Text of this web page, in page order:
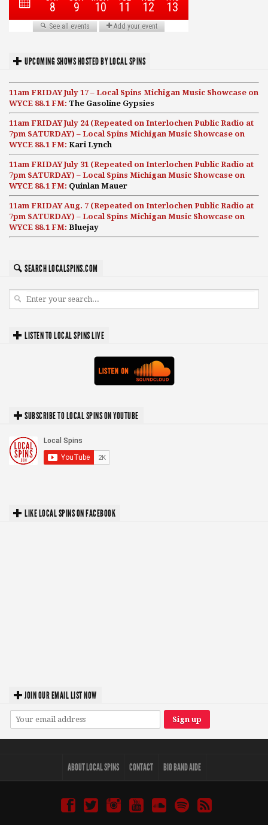
UPCOMING SHOWS HOSTED BY LOCAL SPINS
11am FRIDAY July 17 – Local Spins Michigan Music Showcase on
WYCE 88.1 FM: The Gasoline Gypsies
11am FRIDAY July 24 (Repeated on Interlochen Public Radio at
7pm SATURDAY) – Local Spins Michigan Music Showcase on
WYCE 88.1 FM: Kari Lynch
11am FRIDAY July 31 (Repeated on Interlochen Public Radio at
7pm SATURDAY) – Local Spins Michigan Music Showcase on
WYCE 88.1 FM: Quinlan Mauer
11am FRIDAY Aug. 7 (Repeated on Interlochen Public Radio at
7pm SATURDAY) – Local Spins Michigan Music Showcase on
WYCE 88.1 FM: Bluejay
SEARCH LOCALSPINS.COM
LISTEN TO LOCAL SPINS LIVE
SUBSCRIBE TO LOCAL SPINS ON YOUTUBE
LIKE LOCAL SPINS ON FACEBOOK
JOIN OUR EMAIL LIST NOW
ABOUT LOCAL SPINS CONTACT BIO BAND AIDE